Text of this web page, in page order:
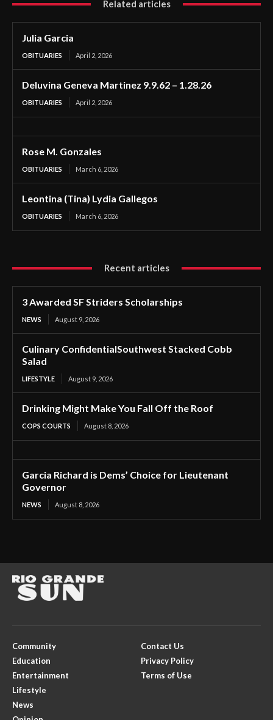
Related articles
Julia Garcia
OBITUARIES April 2, 2026
Deluvina Geneva Martinez 9.9.62 – 1.28.26
OBITUARIES April 2, 2026
Rose M. Gonzales
OBITUARIES March 6, 2026
Leontina (Tina) Lydia Gallegos
OBITUARIES March 6, 2026
Recent articles
3 Awarded SF Striders Scholarships
NEWS August 9, 2026
Culinary ConfidentialSouthwest Stacked Cobb
Salad
LIFESTYLE August 9, 2026
Drinking Might Make You Fall Off the Roof
COPS COURTS August 8, 2026
Garcia Richard is Dems’ Choice for Lieutenant
Governor
NEWS August 8, 2026
Community
Education
Entertainment
Lifestyle
News
Contact Us
Privacy Policy
Terms of Use